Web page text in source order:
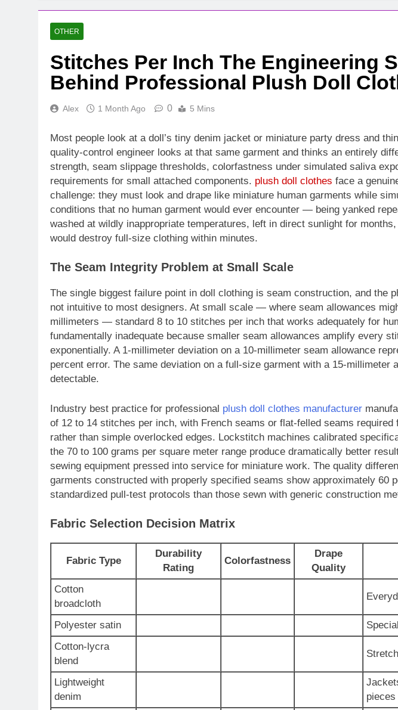
OTHER
Stitches Per Inch The Engineering
Behind Professional Plush Doll
Alex 1 Month Ago 0 5 Mins
Most people look at a doll’s tiny denim jacket or miniature party dress and
quality-control engineer looks at that same garment and thinks an entirely
strength, seam slippage thresholds, colorfastness under simulated saliva
requirements for small attached components. plush doll clothes face a
challenge: they must look and drape like miniature human garments while
conditions that no human garment would ever encounter — being yanked
washed at wildly inappropriate temperatures, left in direct sunlight for
would destroy full-size clothing within minutes.
The Seam Integrity Problem at Small Scale
The single biggest failure point in doll clothing is seam construction, and the
not intuitive to most designers. At small scale — where seam allowances
millimeters — standard 8 to 10 stitches per inch that works adequately for
fundamentally inadequate because smaller seam allowances amplify every
exponentially. A 1-millimeter deviation on a 10-millimeter seam allowance
percent error. The same deviation on a full-size garment with a 15-millimeter
detectable.
Industry best practice for professional plush doll clothes manufacturer
of 12 to 14 stitches per inch, with French seams or flat-felled seams required
rather than simple overlocked edges. Lockstitch machines calibrated
the 70 to 100 grams per square meter range produce dramatically better
sewing equipment pressed into service for miniature work. The quality
garments constructed with properly specified seams show approximately 60
standardized pull-test protocols than those sewn with generic construction
Fabric Selection Decision Matrix
Fabric Type
Durability
Rating
Colorfastness
Drape
Quality
Cotton
broadcloth
Polyester satin
Cotton-lycra
blend
Lightweight
denim
pieces